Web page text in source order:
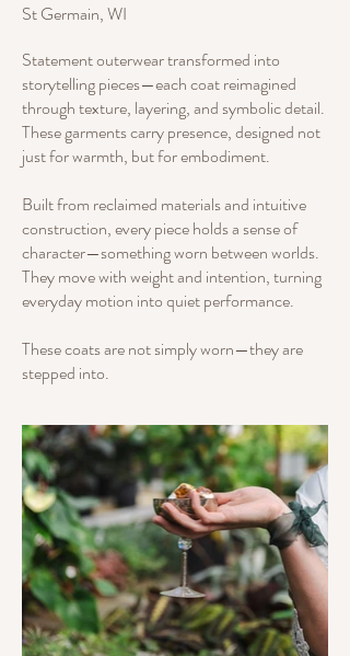
St Germain, WI
Statement outerwear transformed into
storytelling pieces—each coat reimagined
through texture, layering, and symbolic detail.
These garments carry presence, designed not
just for warmth, but for embodiment.
Built from reclaimed materials and intuitive
construction, every piece holds a sense of
character—something worn between worlds.
They move with weight and intention, turning
everyday motion into quiet performance.
These coats are not simply worn—they are
stepped into.